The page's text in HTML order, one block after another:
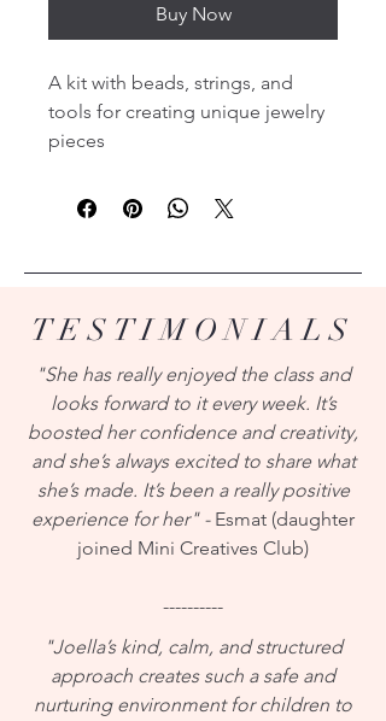
Buy Now
A kit with beads, strings, and
tools for creating unique jewelry
pieces
TESTIMONIALS
"She has really enjoyed the class and
looks forward to it every week. It’s
boosted her confidence and creativity,
and she’s always excited to share what
she’s made. It’s been a really positive
experience for her" - Esmat (daughter
joined Mini Creatives Club)
----------
"Joella’s kind, calm, and structured
approach creates such a safe and
nurturing environment for children to